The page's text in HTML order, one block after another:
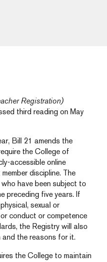
Registration)
third reading on May
Bill 21 amends the
the College of
accessible online
discipline. The
have been subject to
preceding five years. If
sexual or
conduct or competence
the Registry will also
the reasons for it.
the College to maintain